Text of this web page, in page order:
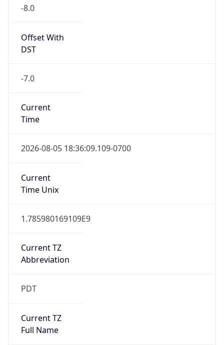
-8.0
Offset With
DST
-7.0
Current
Time
2026-08-05 18:36:09.109-0700
Current
Time Unix
1.785980169109E9
Current TZ
Abbreviation
PDT
Current TZ
Full Name